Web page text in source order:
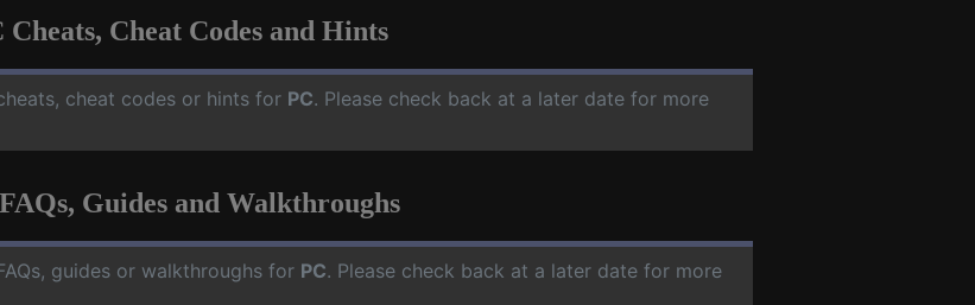
Cheats, Cheat Codes and Hints
cheat codes or hints for PC. Please check back at a later date for more
Guides and Walkthroughs
guides or walkthroughs for PC. Please check back at a later date for more